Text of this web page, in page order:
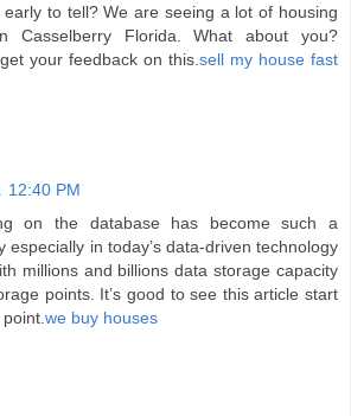
to tell? We are seeing a lot of housing
Casselberry Florida. What about you?
your feedback on this. sell my house fast
12:40 PM
on the database has become such a
especially in today’s data-driven technology
millions and billions data storage capacity
points. It’s good to see this article start
we buy houses